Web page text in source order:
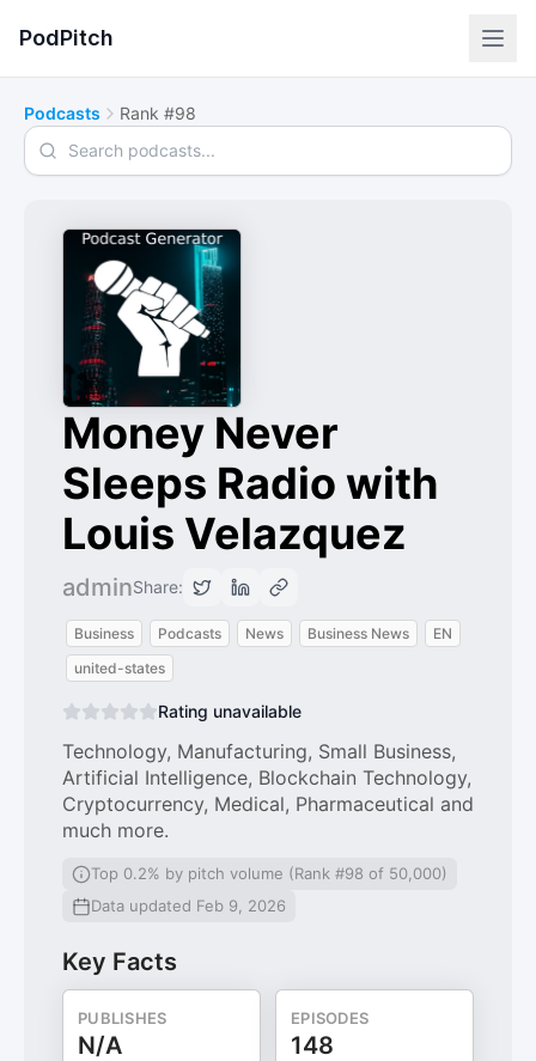
PodPitch
Podcasts Rank #98
Search podcasts
Money Never
Sleeps Radio with
Louis Velazquez
adminShare:
Business Podcasts News Business News
EN
united-states
Rating unavailable
Technology, Manufacturing, Small Business,
Artificial Intelligence, Blockchain Technology,
Cryptocurrency, Medical, Pharmaceutical and
much more.
Top 0.2% by pitch volume (Rank #98 of 50,000)
Data updated Feb 9, 2026
Key Facts
PUBLISHES
N/A
EPISODES
148